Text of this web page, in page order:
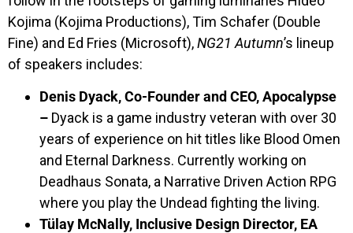
Kojima (Kojima Productions), Tim Schafer (Double
Fine) and Ed Fries (Microsoft),NG21 Autumn’s lineup
of speakers includes:
Denis Dyack, Co-Founder and CEO, Apocalypse
– Dyack is a game industry veteran with over 30
years of experience on hit titles like Blood Omen
and Eternal Darkness. Currently working on
Deadhaus Sonata, a Narrative Driven Action RPG
where you play the Undead fighting the living.
Tülay McNally, Inclusive Design Director, EA